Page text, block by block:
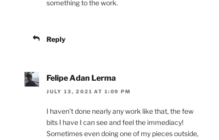
something to the work.
Reply
Felipe Adan Lerma
JULY 13, 2021 AT 1:09 PM
I haven’t done nearly any work like that, the few
bits I have I can see and feel the immediacy!
Sometimes even doing one of my pieces outside,